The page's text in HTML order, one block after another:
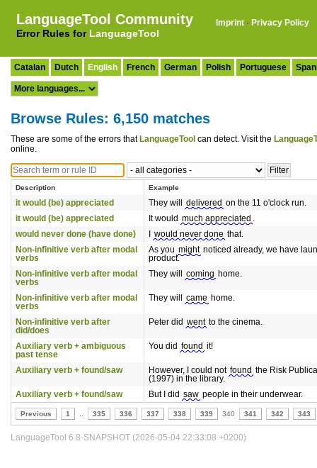
LanguageTool Community
Error Rules for LanguageTool
Imprint · Privacy Policy
Catalan Dutch English French German Polish Portuguese
Browse Rules: 6,150 matches
These are some of the errors that LanguageTool can detect. Visit the
online.
Description Example
it would (be) appreciated They will delivered on the 11 o'clock run.
it would (be) appreciated
It would much appreciated .
would never done (have done)
would never done that.
Non-infinitive verb after modal
verbs
As you might noticed already, we have
product.
Non-infinitive verb after modal
verbs
They will coming home.
Non-infinitive verb after modal
verbs
They will came home.
Non-infinitive verb after
did/does
Peter did went to the cinema.
Auxiliary verb + ambiguous
past tense
You did found it!
Auxiliary verb + found/saw However, I could not found the Risk
(1997) in the library.
Auxiliary verb + found/saw
But I did saw people in their underwear.
Previous 1 335 336 337 338 339 340 341 342 343
LanguageTool 6.8-SNAPSHOT (2026-05-04 22:33:08 +0200)